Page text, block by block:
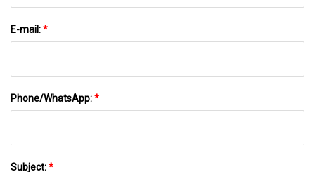
E-mail:*
Phone/WhatsApp:*
Subject:*